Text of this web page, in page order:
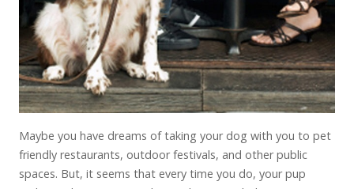
Maybe you have dreams of taking your dog with you to pet
friendly restaurants, outdoor festivals, and other public
spaces. But, it seems that every time you do, your pup